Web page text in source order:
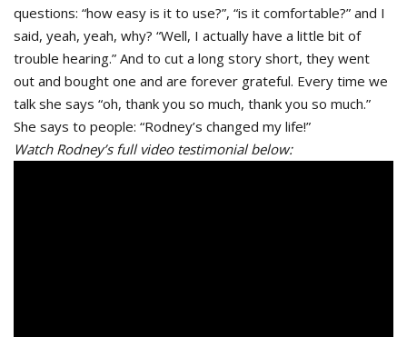
questions: “how easy is it to use?”, “is it comfortable?” and I
said, yeah, yeah, why? “Well, I actually have a little bit of
trouble hearing.” And to cut a long story short, they went
out and bought one and are forever grateful. Every time we
talk she says “oh, thank you so much, thank you so much.”
She says to people: “Rodney’s changed my life!”
Watch Rodney’s full video testimonial below: